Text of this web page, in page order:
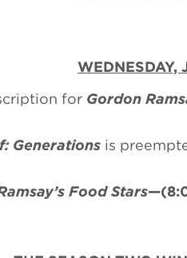
WEDNESDAY,
for Gordon
Generations is
Food Stars